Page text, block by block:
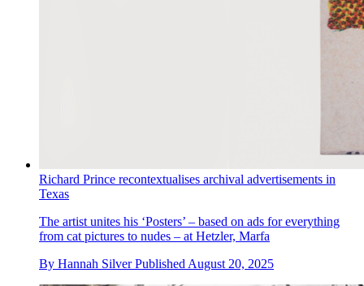
Richard Prince recontextualises archival advertisements in
Texas
The artist unites his ‘Posters’ – based on ads for everything
from cat pictures to nudes – at Hetzler, Marfa
By Hannah Silver PublishedAugust 20, 2025